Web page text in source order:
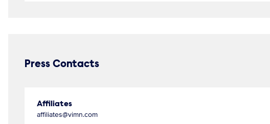
Press Contacts
Affiliates
affiliates@vimn.com